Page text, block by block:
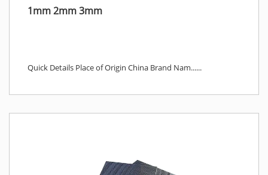
1mm 2mm 3mm
Quick Details Place of Origin China Brand Nam......